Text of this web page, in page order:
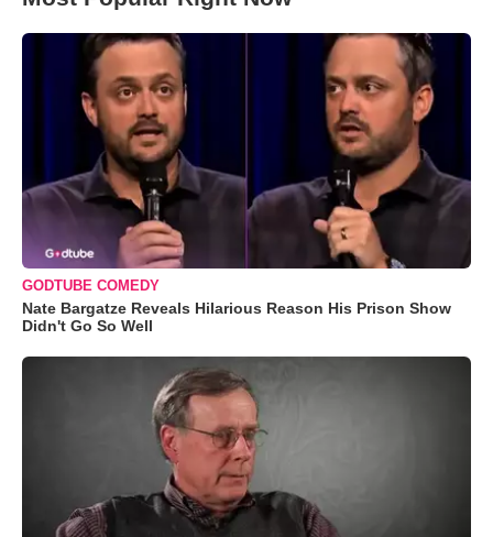
GODTUBE COMEDY
Nate Bargatze Reveals Hilarious Reason His Prison Show
Didn't Go So Well